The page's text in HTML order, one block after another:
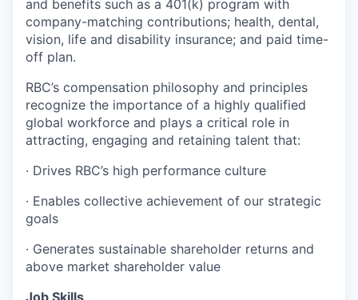
and benefits such as a 401(k) program with
company-matching contributions; health, dental,
vision, life and disability insurance; and paid time-
off plan.
RBC’s compensation philosophy and principles
recognize the importance of a highly qualified
global workforce and plays a critical role in
attracting, engaging and retaining talent that:
· Drives RBC’s high performance culture
· Enables collective achievement of our strategic
goals
· Generates sustainable shareholder returns and
above market shareholder value
Job Skills